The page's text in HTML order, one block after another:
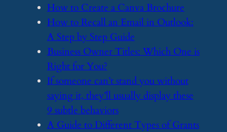
​How to Create a Canva Brochure
​How to Recall an Email in Outlook:
A Step by Step Guide
​Business Owner Titles: Which One is
Right for You?
​If someone can’t stand you without
saying it, they’ll usually display these
9 subtle behaviors
​A Guide to Different Types of Grants